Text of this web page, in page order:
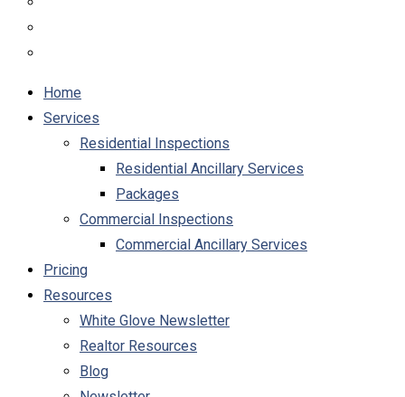
Home
Services
Residential Inspections
Residential Ancillary Services
Packages
Commercial Inspections
Commercial Ancillary Services
Pricing
Resources
White Glove Newsletter
Realtor Resources
Blog